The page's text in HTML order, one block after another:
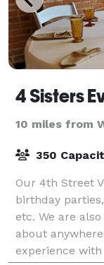
4 Sisters
10 miles from
350
Our 4th Street
birthday
etc. We are
about
experience